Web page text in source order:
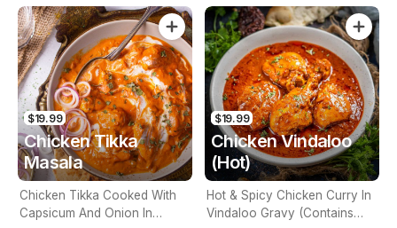
Nuts)
Masala Powder (Contains
Nuts)
$19.99
Chicken Tikka
Masala
Chicken Tikka Cooked With
Capsicum And Onion In
$19.99
Chicken Vindaloo
(Hot)
Hot & Spicy Chicken Curry In
Vindaloo Gravy (Contains